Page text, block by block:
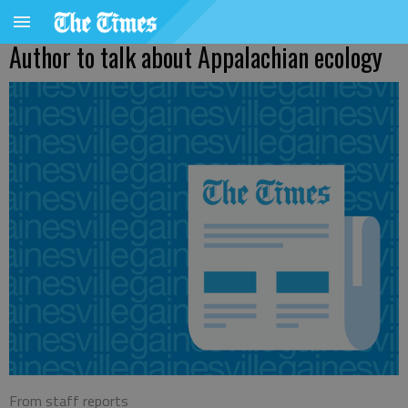
Author to talk about Appalachian ecology
From staff reports